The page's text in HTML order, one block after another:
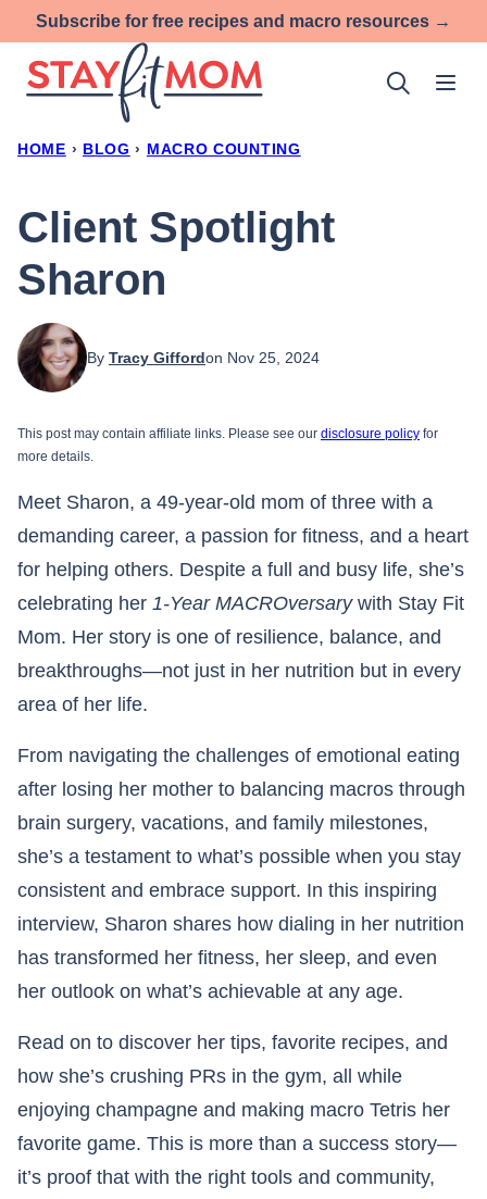
to
content
Subscribe for free recipes and macro resources →
HOME › BLOG › MACRO COUNTING
Client Spotlight
Sharon
By Tracy Giffordon Nov 25, 2024
This post may contain affiliate links. Please see our disclosure policy for
more details.
Meet Sharon, a 49-year-old mom of three with a
demanding career, a passion for fitness, and a heart
for helping others. Despite a full and busy life, she’s
celebrating her 1-Year MACROversarywith Stay Fit
Mom. Her story is one of resilience, balance, and
breakthroughs—not just in her nutrition but in every
area of her life.
From navigating the challenges of emotional eating
after losing her mother to balancing macros through
brain surgery, vacations, and family milestones,
she’s a testament to what’s possible when you stay
consistent and embrace support. In this inspiring
interview, Sharon shares how dialing in her nutrition
has transformed her fitness, her sleep, and even
her outlook on what’s achievable at any age.
Read on to discover her tips, favorite recipes, and
how she’s crushing PRs in the gym, all while
enjoying champagne and making macro Tetris her
favorite game. This is more than a success story—
it’s proof that with the right tools and community,